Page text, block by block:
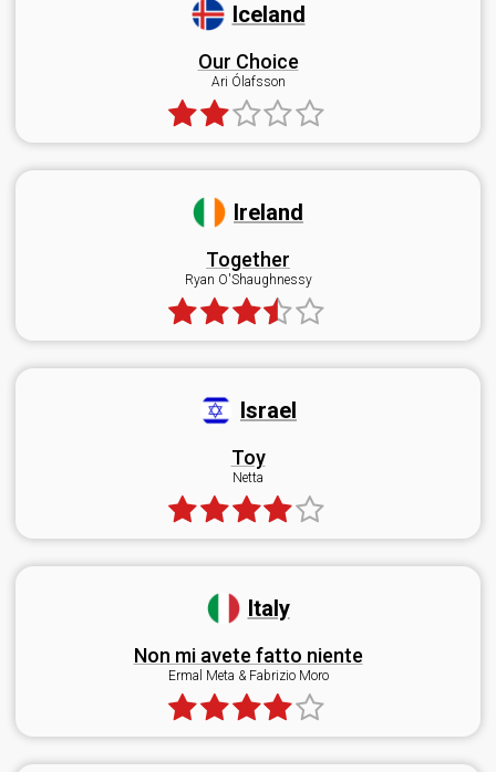
Iceland
Our Choice
Ari Ólafsson
Ireland
Together
Ryan O'Shaughnessy
Israel
Toy
Netta
Italy
Non mi avete fatto niente
Ermal Meta & Fabrizio Moro